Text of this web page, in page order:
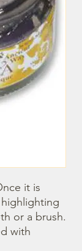
it is
or a brush.
with